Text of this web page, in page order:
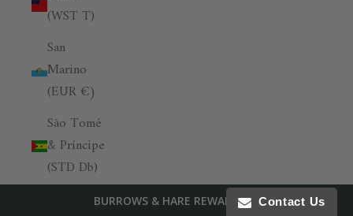
BURROWS & HARE REWARDS
(WST T)
San
Marino
(EUR €)
São Tomé
& Príncipe
(STD Db)
Contact Us